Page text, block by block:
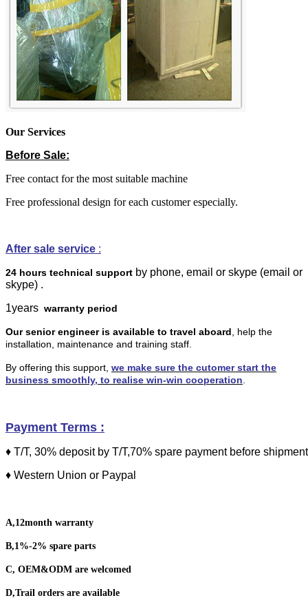
Our Services
Before Sale:
Free contact for the most suitable machine
Free professional design for each customer especially.
After sale service :
24 hours technical support by phone, email or skype (email or
skype) .
1years warranty period
Our senior engineer is available to travel aboard
help the
installation, maintenance and training staff.
By offering this support, we make sure the cutomer start the
business smoothly, to realise win-win cooperation
Payment Terms :
♦ T/T, 30% deposit by T/T,70% spare payment before
♦ Western Union or Paypal
A,12month warranty
B,1%-2% spare parts
C, OEM&ODM are welcomed
D,Trail orders are available